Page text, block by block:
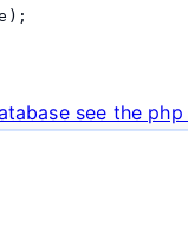
see the php